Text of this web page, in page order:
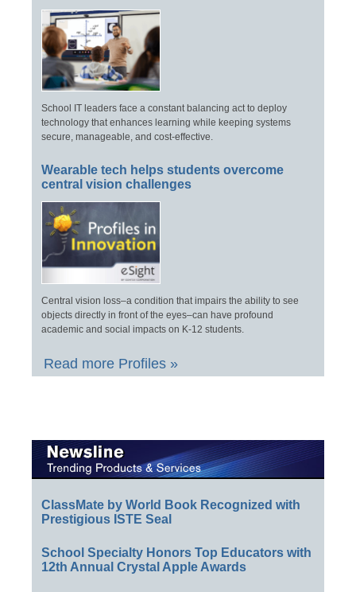
School IT leaders face a constant balancing act to deploy
technology that enhances learning while keeping systems
secure, manageable, and cost-effective.
Wearable tech helps students overcome
central vision challenges
Central vision loss–a condition that impairs the ability to see
objects directly in front of the eyes–can have profound
academic and social impacts on K-12 students.
Read more Profiles »
ClassMate by World Book Recognized with
Prestigious ISTE Seal
School Specialty Honors Top Educators with
12th Annual Crystal Apple Awards